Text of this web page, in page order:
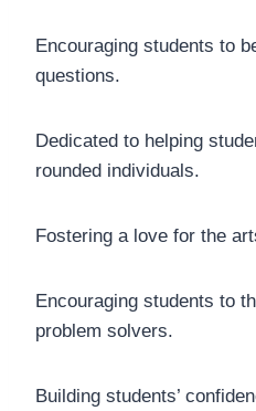
Encouraging students to
questions.
Dedicated to helping
rounded individuals.
Fostering a love for the
Encouraging students to
problem solvers.
Building students’